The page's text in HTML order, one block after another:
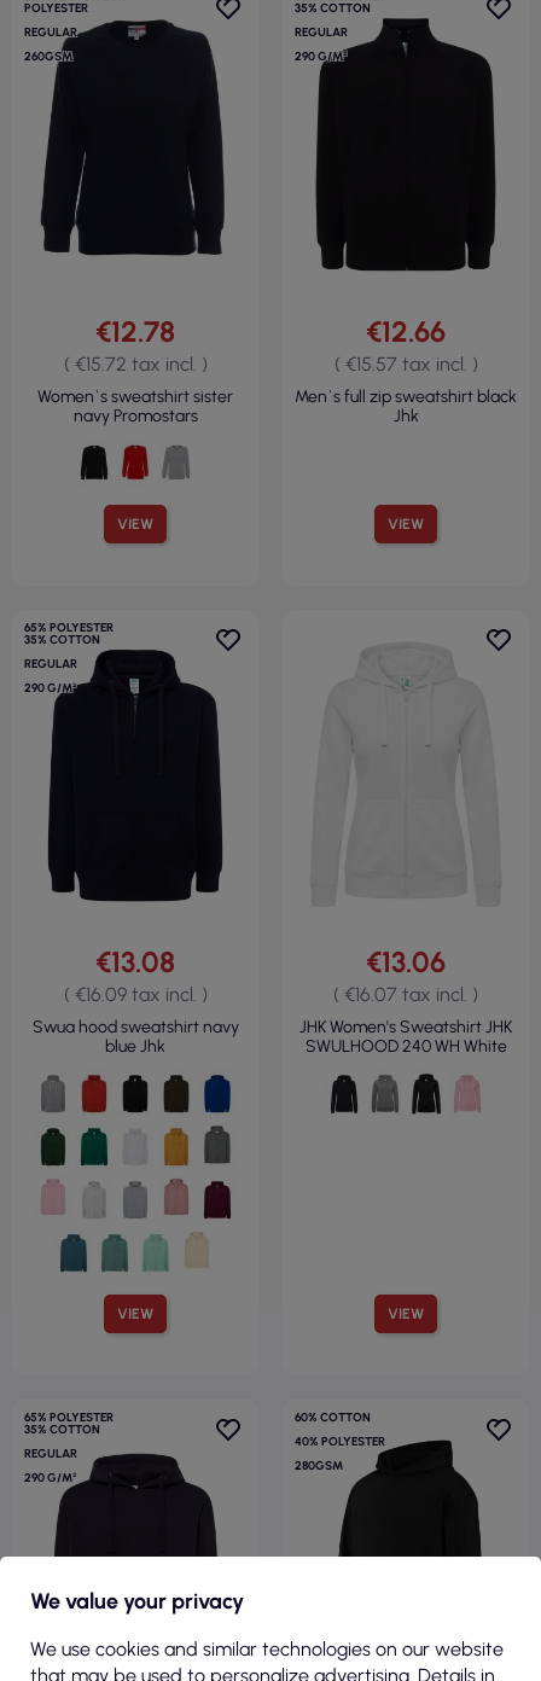
POLYESTER
REGULAR
260GSM
VIEW
€12.78
( €15.72 tax incl. )
Women`s sweatshirt sister
navy Promostars
35% COTTON
REGULAR
290 G/M²
VIEW
€12.66
( €15.57 tax incl. )
Men`s full zip sweatshirt black
Jhk
65% POLYESTER
35% COTTON
REGULAR
290 G/M²
VIEW
€13.08
( €16.09 tax incl. )
Swua hood sweatshirt navy
blue Jhk
VIEW
€13.06
( €16.07 tax incl. )
JHK Women's Sweatshirt JHK
SWULHOOD 240 WH White
65% POLYESTER
35% COTTON
REGULAR
290 G/M²
60% COTTON
40% POLYESTER
280GSM
We value your privacy
We use cookies and similar technologies on our website
that may be used to personalize advertising. Details in